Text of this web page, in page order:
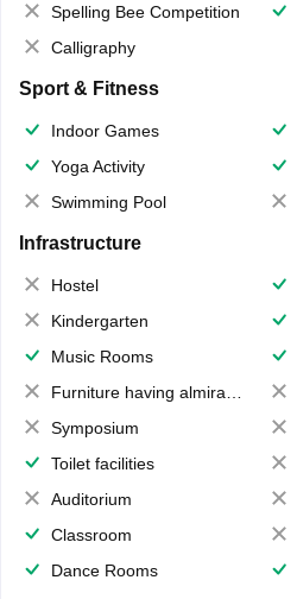
Spelling Bee Competition
Calligraphy
Sport & Fitness
Indoor Games
Yoga Activity
Swimming Pool
Infrastructure
Hostel
Kindergarten
Music Rooms
Furniture having almirahs/ trunks/ boxes
Symposium
Toilet facilities
Auditorium
Classroom
Dance Rooms